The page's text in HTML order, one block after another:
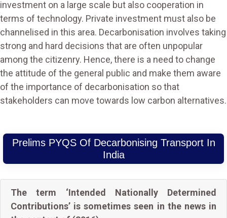
investment on a large scale but also cooperation in
terms of technology. Private investment must also be
channelised in this area. Decarbonisation involves taking
strong and hard decisions that are often unpopular
among the citizenry. Hence, there is a need to change
the attitude of the general public and make them aware
of the importance of decarbonisation so that
stakeholders can move towards low carbon alternatives.
Prelims PYQS Of Decarbonising Transport In
India
The term ‘Intended Nationally Determined
Contributions’ is sometimes seen in the news in